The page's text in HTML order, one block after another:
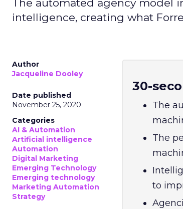
The automated agency model
intelligence, creating what
Author
Jacqueline Dooley
Date published
November 25, 2020
Categories
AI & Automation
Artificial intelligence
Automation
Digital Marketing
Emerging Technology
Emerging technology
Marketing Automation
Strategy
30-
The
The
to